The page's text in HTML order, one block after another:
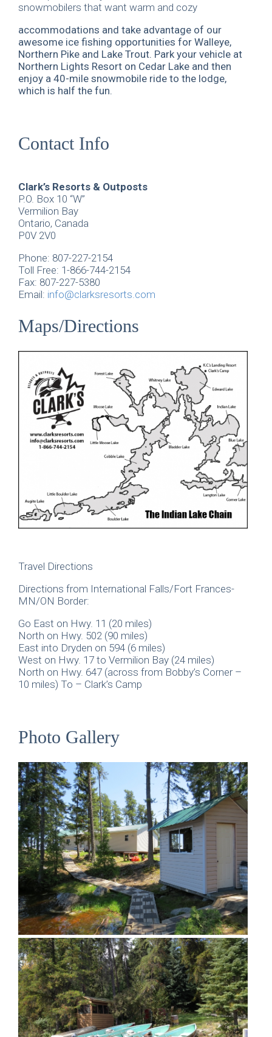
snowmobilers that want warm and cozy
accommodations and take advantage of our
awesome ice fishing opportunities for Walleye,
Northern Pike and Lake Trout. Park your vehicle at
Northern Lights Resort on Cedar Lake and then
enjoy a 40-mile snowmobile ride to the lodge,
which is half the fun.
Contact Info
Clark’s Resorts & Outposts
P.O. Box 10 “W”
Vermilion Bay
Ontario, Canada
P0V 2V0
Phone: 807-227-2154
Toll Free: 1-866-744-2154
Fax: 807-227-5380
Email: info@clarksresorts.com
Maps/Directions
Travel Directions
Directions from International Falls/Fort Frances-
MN/ON Border:
Go East on Hwy. 11 (20 miles)
North on Hwy. 502 (90 miles)
East into Dryden on 594 (6 miles)
West on Hwy. 17 to Vermilion Bay (24 miles)
North on Hwy. 647 (across from Bobby’s Corner –
10 miles) To – Clark’s Camp
Photo Gallery